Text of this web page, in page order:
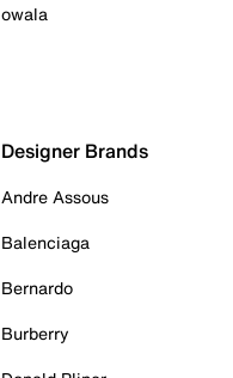
owala
Designer Brands
Andre Assous
Balenciaga
Bernardo
Burberry